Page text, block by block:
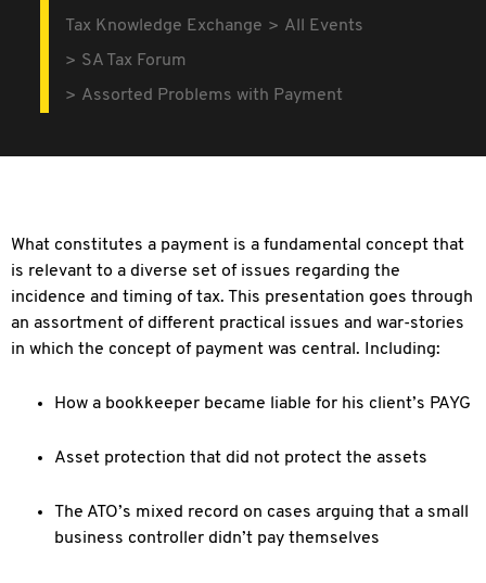
Tax Knowledge Exchange
All Events
SA Tax Forum
Assorted Problems with Payment
What constitutes a payment is a fundamental concept that
is relevant to a diverse set of issues regarding the
incidence and timing of tax. This presentation goes through
an assortment of different practical issues and war-stories
in which the concept of payment was central. Including:
How a bookkeeper became liable for his client’s PAYG
Asset protection that did not protect the assets
The ATO’s mixed record on cases arguing that a small
business controller didn’t pay themselves